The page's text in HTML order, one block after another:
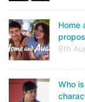
Home
6th
Who